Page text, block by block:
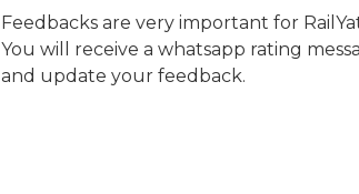
Feedbacks are very important for
You will receive a whatsapp rating
and update your feedback.